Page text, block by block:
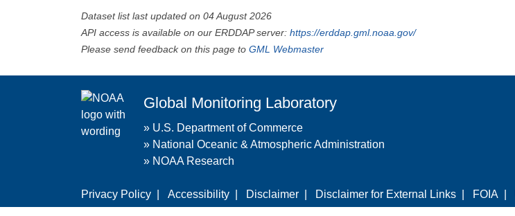
Dataset list last updated on 04 August 2026
API access is available on our ERDDAP server: https://erddap.gml.noaa.gov/
Please send feedback on this page to GML Webmaster
Global Monitoring Laboratory
» U.S. Department of Commerce
» National Oceanic & Atmospheric Administration
» NOAA Research
Privacy Policy Accessibility Disclaimer Disclaimer for External Links FOIA